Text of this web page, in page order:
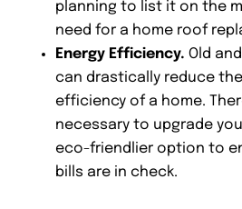
planning to list it on the
need for a home roof
Energy Efficiency. Old
can drastically reduce
efficiency of a home.
necessary to upgrade
eco-friendlier option to
bills are in check.